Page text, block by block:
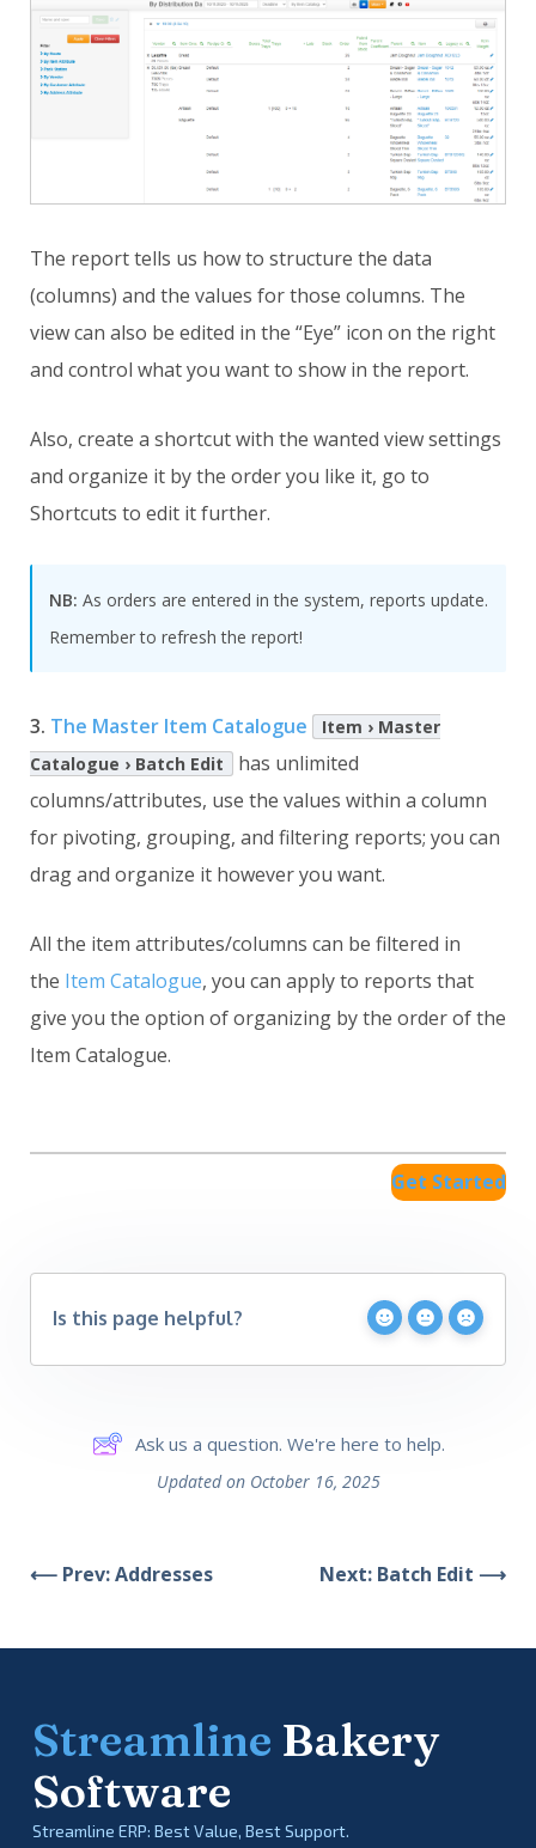
The report tells us how to structure the data
(columns) and the values for those columns. The
view can also be edited in the “Eye” icon on the right
and control what you want to show in the report.
Also, create a shortcut with the wanted view settings
and organize it by the order you like it, go to
Shortcuts to edit it further.
NB: As orders are entered in the system, reports update.
Remember to refresh the report!
3. The Master Item Catalogue
Item › Master
Catalogue › Batch Edit
has unlimited
columns/attributes, use the values within a column
for pivoting, grouping, and filtering reports; you can
drag and organize it however you want.
All the item attributes/columns can be filtered in
the Item Catalogue, you can apply to reports that
give you the option of organizing by the order of the
Item Catalogue.
Get Started
Is this page helpful?
Ask us a question. We're here to help.
Updated on October 16, 2025
⟵ Prev: Addresses Next: Batch Edit ⟶
Streamline Bakery
Software
Streamline ERP: Best Value, Best Support.